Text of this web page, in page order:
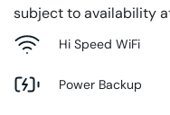
subject to availability
Hi Speed WiFi
Power Backup